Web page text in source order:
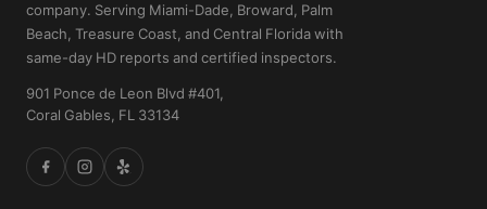
company. Serving Miami-Dade, Broward, Palm
Beach, Treasure Coast, and Central Florida with
same-day HD reports and certified inspectors.
901 Ponce de Leon Blvd #401,
Coral Gables, FL 33134